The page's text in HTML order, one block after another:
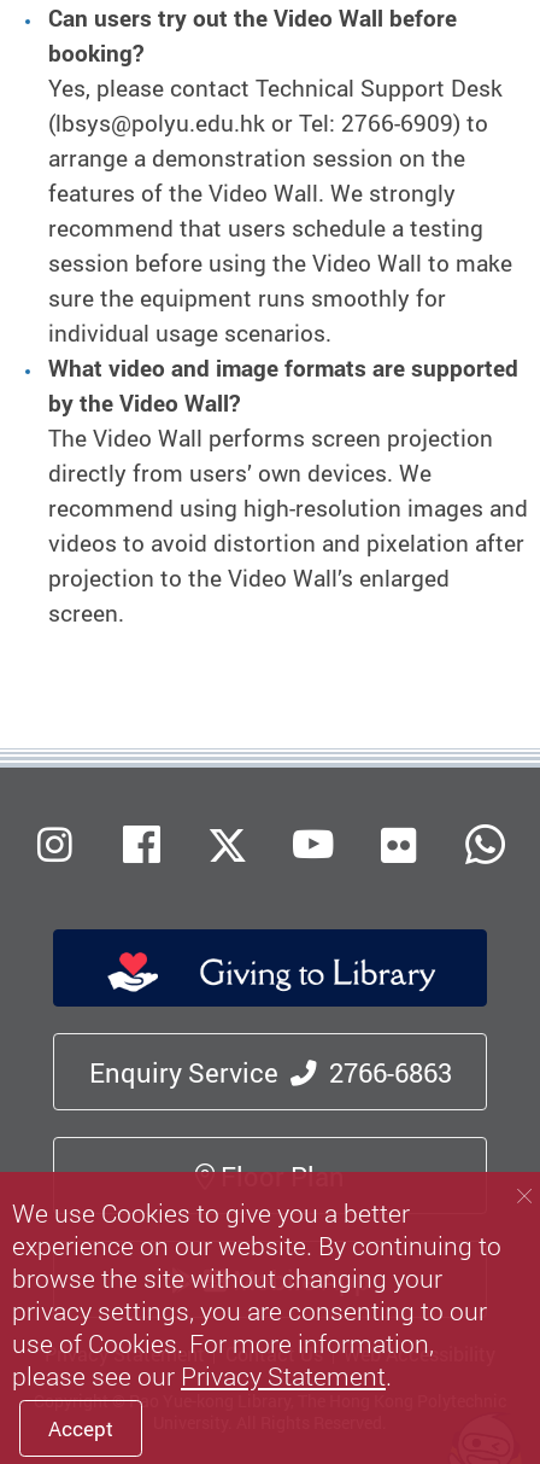
Can users try out the Video Wall before
booking?
Yes, please contact Technical Support Desk
(lbsys@polyu.edu.hk or Tel: 2766-6909) to
arrange a demonstration session on the
features of the Video Wall. We strongly
recommend that users schedule a testing
session before using the Video Wall to make
sure the equipment runs smoothly for
individual usage scenarios.
What video and image formats are supported
by the Video Wall?
The Video Wall performs screen projection
directly from users’ own devices. We
recommend using high-resolution images and
videos to avoid distortion and pixelation after
projection to the Video Wall’s enlarged
screen.
Enquiry Service 2766-6863
Floor Plan
Mobile App
Privacy Statement Contact Us Web Accessibility
Copyright © Pao Yue-kong Library, The Hong Kong Polytechnic
InstagramFacebookX (Twitter)
Youtube
Flickr
We use Cookies to give you a better
experience on our website. By continuing to
browse the site without changing your
privacy settings, you are consenting to our
use of Cookies. For more information,
please see our Privacy Statement.
Accept